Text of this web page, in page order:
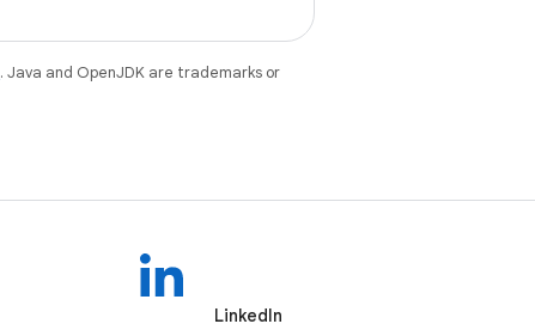
. Java and OpenJDK are trademarks or
LinkedIn